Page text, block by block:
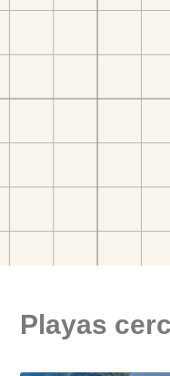
Playas